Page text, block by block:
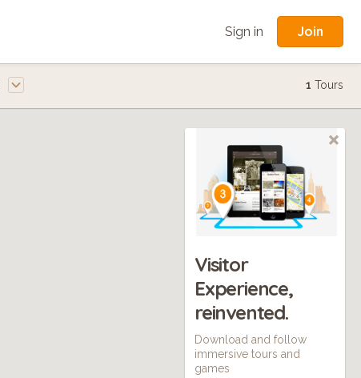
Sign in Join
1 Tours
Visitor
Experience,
reinvented.
Download and follow
immersive tours and
games